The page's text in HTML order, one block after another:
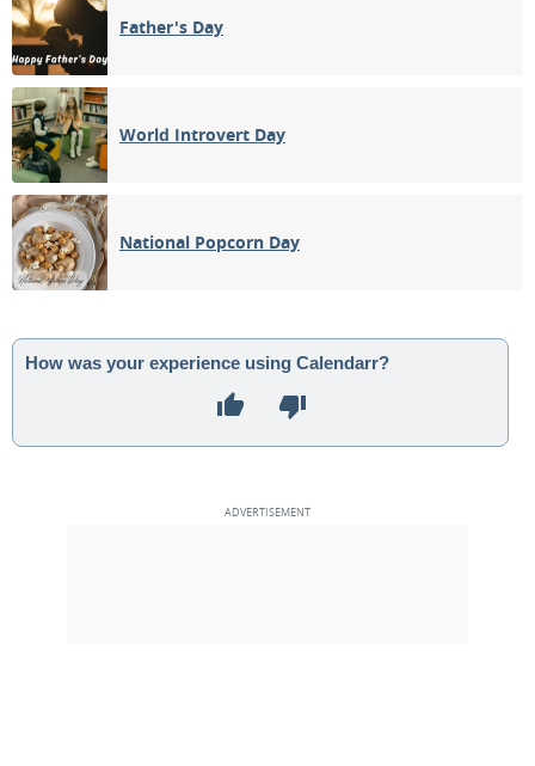
Father's Day
World Introvert Day
National Popcorn Day
How was your experience using Calendarr?